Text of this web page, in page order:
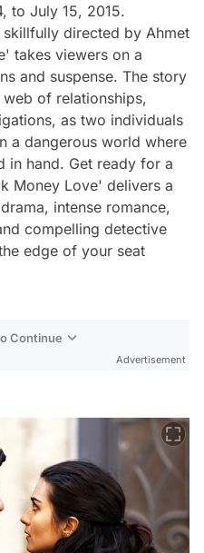
to July 15, 2015.
directed by Ahmet
takes viewers on a
and suspense. The story
of relationships,
as two individuals
a dangerous world where
in hand. Get ready for a
Money Love' delivers a
intense romance,
compelling detective
edge of your seat
Continue
Advertisement